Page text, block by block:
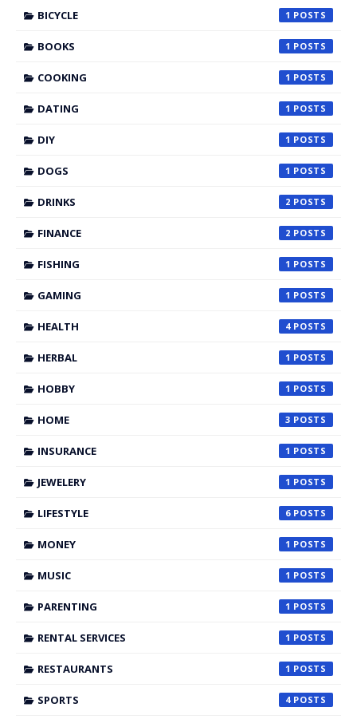
BICYCLE 1
BOOKS 1
COOKING 1
DATING 1
DIY 1
DOGS 1
DRINKS 2
FINANCE 2
FISHING 1
GAMING 1
HEALTH 4
HERBAL 1
HOBBY 1
HOME 3
INSURANCE 1
JEWELERY 1
LIFESTYLE 6
MONEY 1
MUSIC 1
PARENTING 1
RENTAL SERVICES 1
RESTAURANTS 1
SPORTS 4